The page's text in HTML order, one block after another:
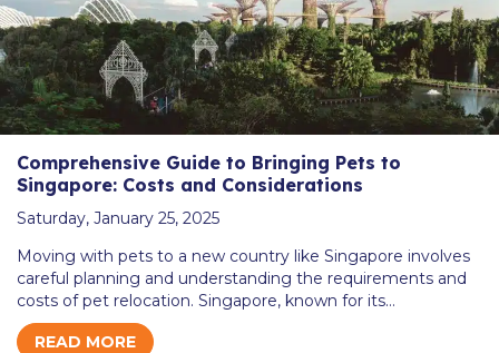
Comprehensive Guide to Bringing Pets to
Singapore: Costs and Considerations
Saturday, January 25, 2025
Moving with pets to a new country like Singapore involves
careful planning and understanding the requirements and
costs of pet relocation. Singapore, known for its…
READ MORE